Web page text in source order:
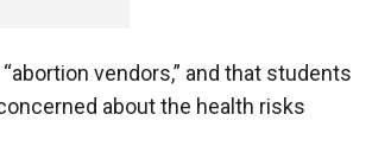
vendors,” and that students
about the health risks